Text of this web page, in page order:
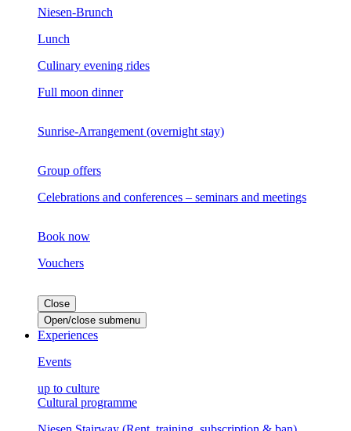
Niesen-Brunch
Lunch
Culinary evening rides
Full moon dinner
Sunrise-Arrangement (overnight stay)
Group offers
Celebrations and conferences – seminars and meetings
Book now
Vouchers
Close
Open/close submenu
Experiences
Events
up to culture
Cultural programme